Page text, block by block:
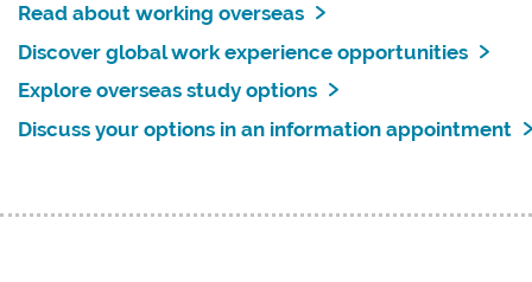
Read about working overseas
Discover global work experience opportunities
Explore overseas study options
Discuss your options in an information appointment